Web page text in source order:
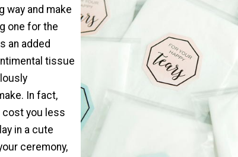
way and make
one for the
an added
tissue
In fact,
cost you less
in a cute
ceremony,